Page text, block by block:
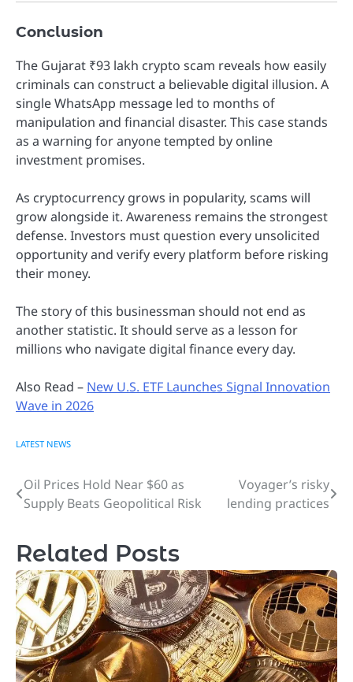
Conclusion
The Gujarat ₹93 lakh crypto scam reveals how easily
criminals can construct a believable digital illusion. A
single WhatsApp message led to months of
manipulation and financial disaster. This case stands
as a warning for anyone tempted by online
investment promises.
As cryptocurrency grows in popularity, scams will
grow alongside it. Awareness remains the strongest
defense. Investors must question every unsolicited
opportunity and verify every platform before risking
their money.
The story of this businessman should not end as
another statistic. It should serve as a lesson for
millions who navigate digital finance every day.
Also Read – New U.S. ETF Launches Signal Innovation
Wave in 2026
LATEST NEWS
Post
navigation
Oil Prices Hold Near $60 as
Supply Beats Geopolitical Risk
Voyager’s risky
lending practices
Related Posts